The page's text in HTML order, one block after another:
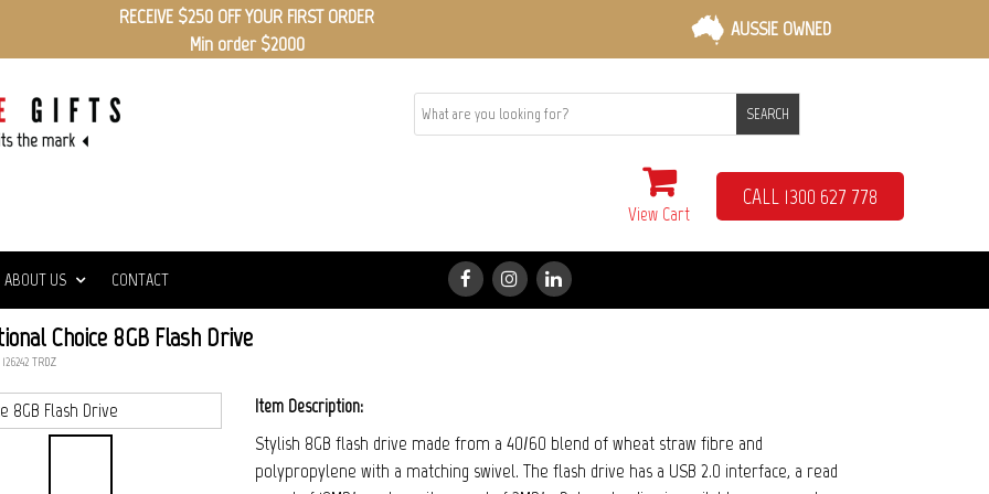
RECEIVE $250 OFF YOUR FIRST ORDER
Min order $2000
AUSSIE OWNED
SEARCH
View Cart
CALL 1300 627 778
ABOUT US CONTACT
Choice 8GB Flash Drive
Item Description:
Stylish 8GB flash drive made from a 40/60 blend of wheat straw fibre and
polypropylene with a matching swivel. The flash drive has a USB 2.0 interface, a read